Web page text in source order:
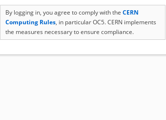
By logging in, you agree to comply with the CERN
Computing Rules, in particular OC5. CERN implements
the measures necessary to ensure compliance.